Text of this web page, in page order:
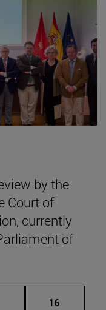
by the
Court of
currently
of
Intermediate pages
Page
16